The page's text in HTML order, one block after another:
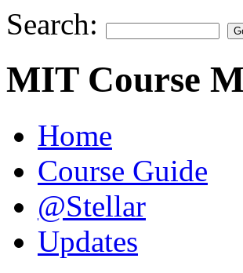
Search:
MIT Course
Home
Course Guide
@Stellar
Updates